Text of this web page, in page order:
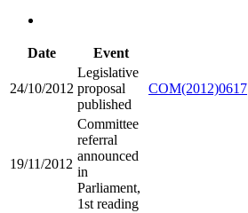
Date Event
24/10/2012
Legislative
proposal
published
COM(2012)0617
19/11/2012
Committee
referral
announced
in
Parliament,
1st reading